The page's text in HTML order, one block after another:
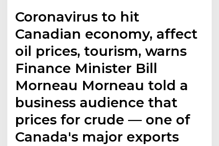
Coronavirus to hit
Canadian economy, affect
oil prices, tourism, warns
Finance Minister Bill
Morneau Morneau told a
business audience that
prices for crude — one of
Canada's major exports